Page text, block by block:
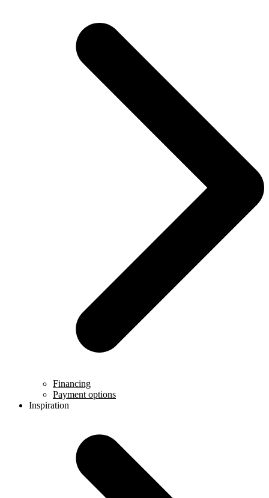
Financing
Payment options
Inspiration